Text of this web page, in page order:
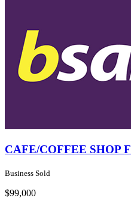
CAFE/COFFEE SHOP
Business Sold
$99,000